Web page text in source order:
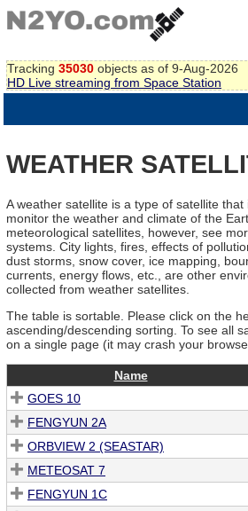
Tracking 35030 objects as of 9-Aug-2026
HD Live streaming from Space Station
WEATHER
A weather satellite is a type of satellite
monitor the weather and climate of the
meteorological satellites, however, see
systems. City lights, fires, effects of
dust storms, snow cover, ice mapping,
currents, energy flows, etc., are other
collected from weather satellites.
The table is sortable. Please click on the
ascending/descending sorting. To see all
on a single page (it may crash your
Name
GOES 10
FENGYUN 2A
ORBVIEW 2 (SEASTAR)
METEOSAT 7
FENGYUN 1C